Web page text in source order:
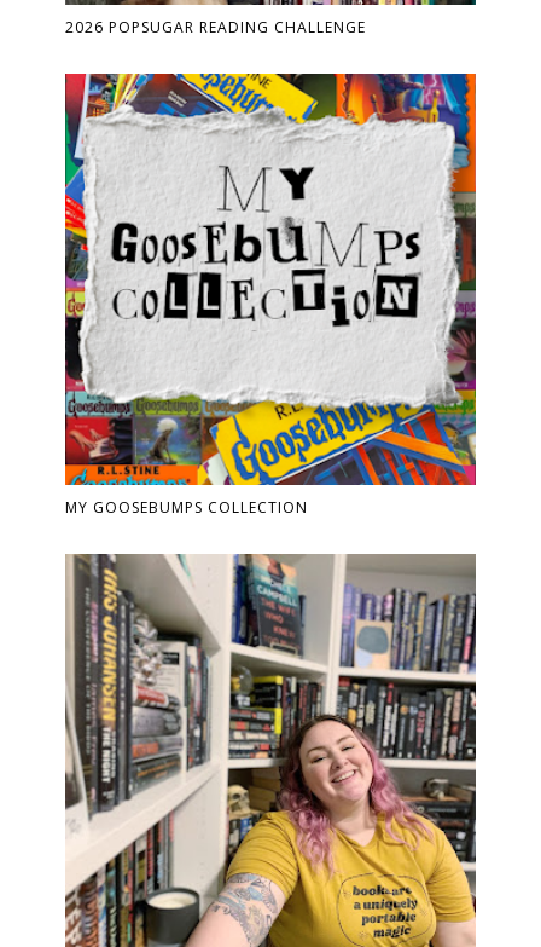
2026 POPSUGAR READING CHALLENGE
MY GOOSEBUMPS COLLECTION